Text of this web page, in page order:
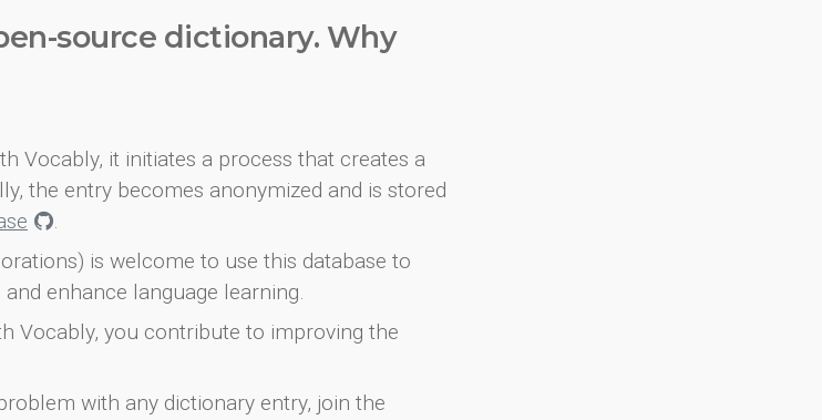
source dictionary. Why
Vocably, it initiates a process that creates a
the entry becomes anonymized and is stored
.
is welcome to use this database to
enhance language learning.
Vocably, you contribute to improving the
with any dictionary entry, join the